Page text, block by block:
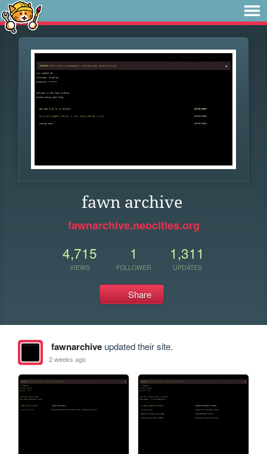
fawn archive
fawnarchive.neocities.org
4,715
VIEWS
1
FOLLOWER
1,311
UPDATES
Share
fawnarchiveupdated their site.
2 weeks ago